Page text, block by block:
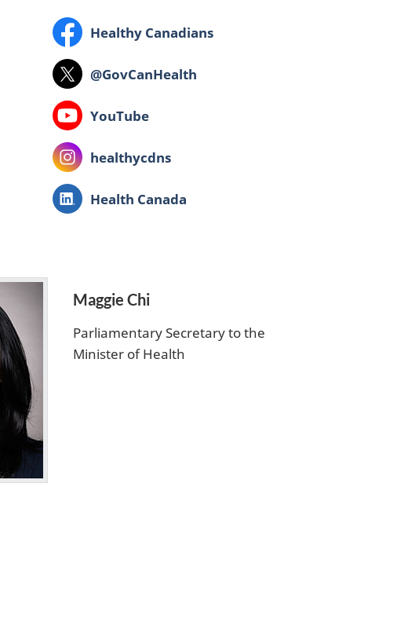
Facebook:Healthy Canadians
X: @GovCanHealth
Youtube:YouTube
Instagram:healthycdns
LinkedIn:Health Canada
Maggie Chi
Parliamentary Secretary to the
Minister of Health